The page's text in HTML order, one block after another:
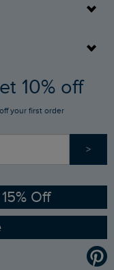
10% off
your first order
>
Off